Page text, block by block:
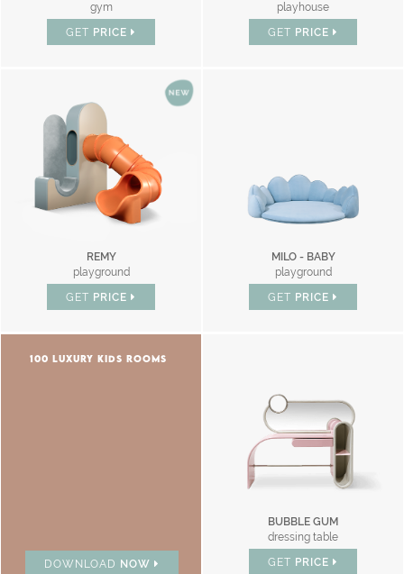
gym
GET PRICE
playhouse
GET PRICE
REMY
playground
GET PRICE
MILO - BABY
playground
GET PRICE
100 LUXURY KIDS ROOMS
DOWNLOAD NOW
BUBBLE GUM
dressing table
GET PRICE